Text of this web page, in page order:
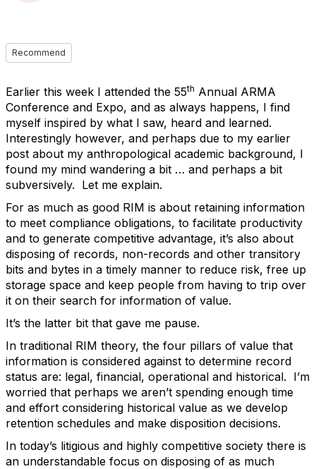
Recommend
Earlier this week I attended the 55th Annual ARMA
Conference and Expo, and as always happens, I find
myself inspired by what I saw, heard and learned.
Interestingly however, and perhaps due to my earlier
post about my anthropological academic background, I
found my mind wandering a bit … and perhaps a bit
subversively. Let me explain.
For as much as good RIM is about retaining information
to meet compliance obligations, to facilitate productivity
and to generate competitive advantage, it’s also about
disposing of records, non-records and other transitory
bits and bytes in a timely manner to reduce risk, free up
storage space and keep people from having to trip over
it on their search for information of value.
It’s the latter bit that gave me pause.
In traditional RIM theory, the four pillars of value that
information is considered against to determine record
status are: legal, financial, operational and historical. I’m
worried that perhaps we aren’t spending enough time
and effort considering historical value as we develop
retention schedules and make disposition decisions.
In today’s litigious and highly competitive society there is
an understandable focus on disposing of as much